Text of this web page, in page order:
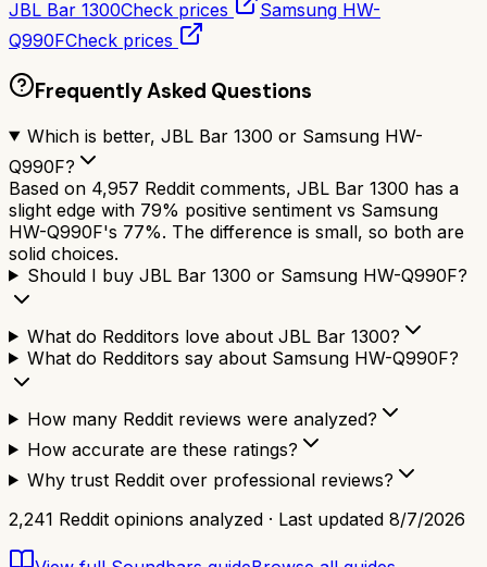
JBL Bar 1300Check prices
Samsung HW-
Q990FCheck prices
Frequently Asked Questions
Which is better, JBL Bar 1300 or Samsung HW-
Q990F?
Based on 4,957 Reddit comments, JBL Bar 1300 has a
slight edge with 79% positive sentiment vs Samsung
HW-Q990F's 77%. The difference is small, so both are
solid choices.
Should I buy JBL Bar 1300 or Samsung HW-Q990F?
What do Redditors love about JBL Bar 1300?
What do Redditors say about Samsung HW-Q990F?
How many Reddit reviews were analyzed?
How accurate are these ratings?
Why trust Reddit over professional reviews?
2,241 Reddit opinions analyzed · Last updated 8/7/2026